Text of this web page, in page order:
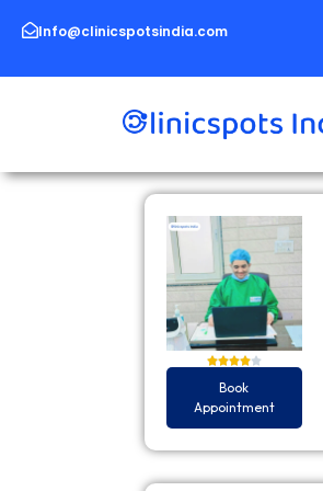
contentInfo@clinicspotsindia.com
Book
Appointment